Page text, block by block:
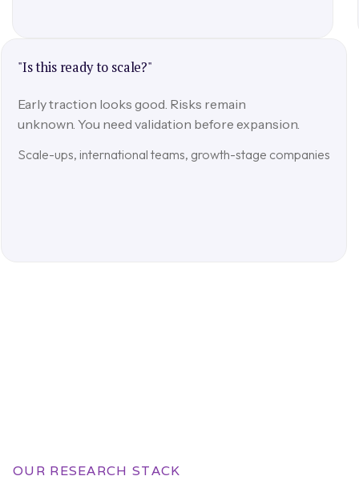
"Is this ready to scale?"
Early traction looks good. Risks remain
unknown. You need validation before expansion.
Scale-ups, international teams, growth-stage companies
OUR RESEARCH STACK